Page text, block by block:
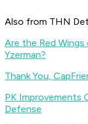
Also from THN
Are the Red
Yzerman?
Thank You,
PK Improvements
Defense